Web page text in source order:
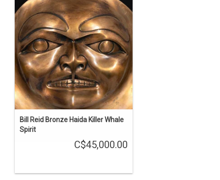
Bill Reid Bronze Haida Killer Whale
Spirit
C$45,000.00